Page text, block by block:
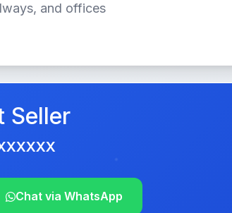
and offices
Seller
Chat via WhatsApp